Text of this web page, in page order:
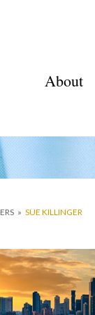
About
» SUE KILLINGER